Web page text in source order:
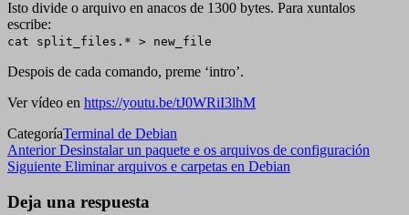
Isto divide o arquivo en anacos de 1300 bytes. Para xuntalos
escribe:
cat split_files.* > new_file
Despois de cada comando, preme ‘intro’.
Ver vídeo en https://youtu.be/tJ0WRiI3lhM
CategoríaTerminal de Debian
Navegación
de
entradas
Entrada
anterior
Anterior Desinstalar un paquete e os arquivos de configuración
Siguiente
Siguiente Eliminar arquivos e carpetas en Debian
Deja una respuesta